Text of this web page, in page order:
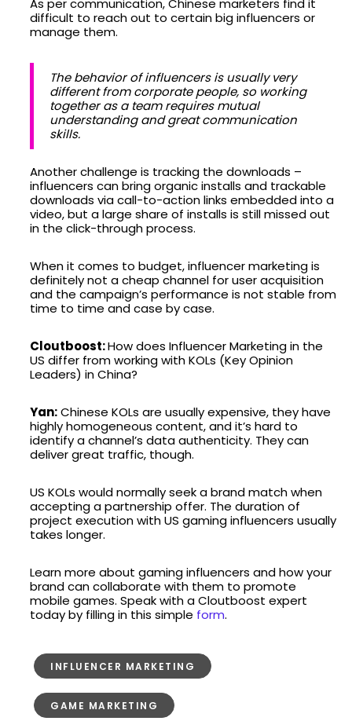
difficult to reach out to certain big influencers or
manage them.
The behavior of influencers is usually very
different from corporate people, so working
together as a team requires mutual
understanding and great communication
skills.
Another challenge is tracking the downloads –
influencers can bring organic installs and trackable
downloads via call-to-action links embedded into a
video, but a large share of installs is still missed out
in the click-through process.
When it comes to budget, influencer marketing is
definitely not a cheap channel for user acquisition
and the campaign’s performance is not stable from
time to time and case by case.
Cloutboost:How does Influencer Marketing in the
US differ from working with KOLs (Key Opinion
Leaders) in China?
Yan:Chinese KOLs are usually expensive, they have
highly homogeneous content, and it’s hard to
identify a channel’s data authenticity. They can
deliver great traffic, though.
US KOLs would normally seek a brand match when
accepting a partnership offer. The duration of
project execution with US gaming influencers usually
takes longer.
Learn more about gaming influencers and how your
brand can collaborate with them to promote
mobile games. Speak with a Cloutboost expert
today by filling in this simple form.
INFLUENCER MARKETING
GAME MARKETING